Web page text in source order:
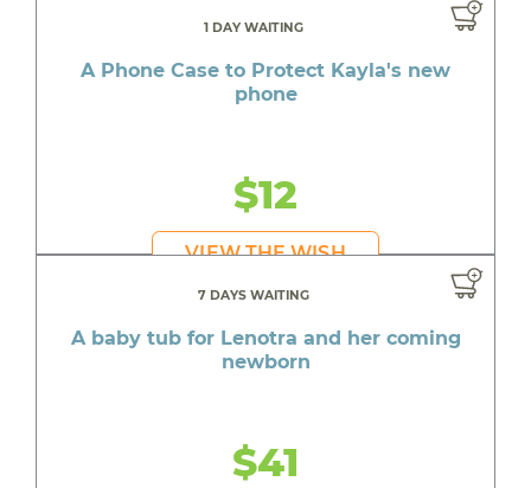
1 DAY WAITING
A Phone Case to Protect Kayla's new
phone
$12
VIEW THE WISH
7 DAYS WAITING
A baby tub for Lenotra and her coming
newborn
$41